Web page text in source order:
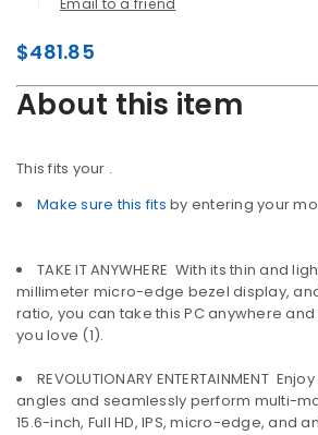
Email to a friend
$481.85
About this item
This fits your .
Make sure this fits by entering your
TAKE IT ANYWHERE  With its thin and
millimeter micro-edge bezel display,
ratio, you can take this PC anywhere
you love (1).
REVOLUTIONARY ENTERTAINMENT 
angles and seamlessly perform multi-
15.6-inch, Full HD, IPS, micro-edge, and